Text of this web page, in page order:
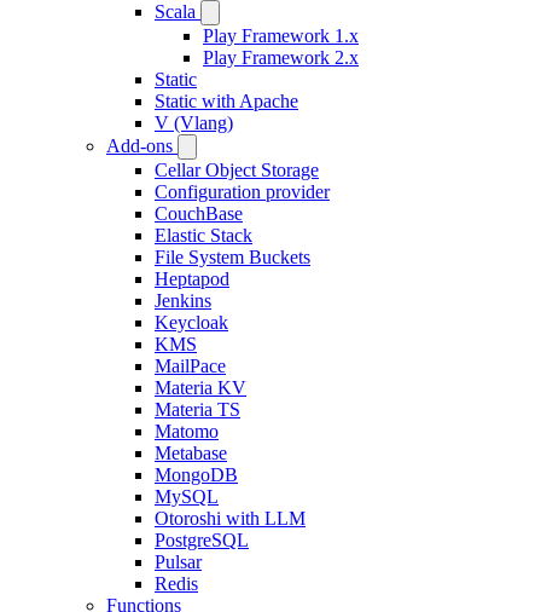
Scala
Play Framework 1.x
Play Framework 2.x
Static
Static with Apache
V (Vlang)
Add-ons
Cellar Object Storage
Configuration provider
CouchBase
Elastic Stack
File System Buckets
Heptapod
Jenkins
Keycloak
KMS
MailPace
Materia KV
Materia TS
Matomo
Metabase
MongoDB
MySQL
Otoroshi with LLM
PostgreSQL
Pulsar
Redis
Functions